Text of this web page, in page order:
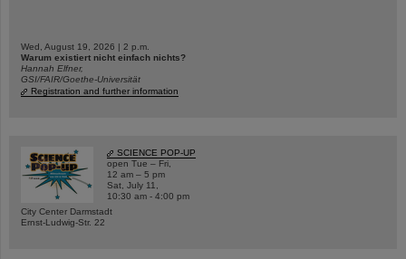
Wed, August 19, 2026 | 2 p.m.
Warum existiert nicht einfach nichts?
Hannah Elfner,
GSI/FAIR/Goethe-Universität
Registration and further information
SCIENCE POP-UP
open Tue – Fri,
12 am – 5 pm
Sat, July 11,
10:30 am - 4:00 pm
City Center Darmstadt
Ernst-Ludwig-Str. 22